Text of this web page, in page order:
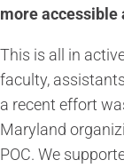
more accessible
This is all in
faculty,
a recent effort
Maryland
POC. We